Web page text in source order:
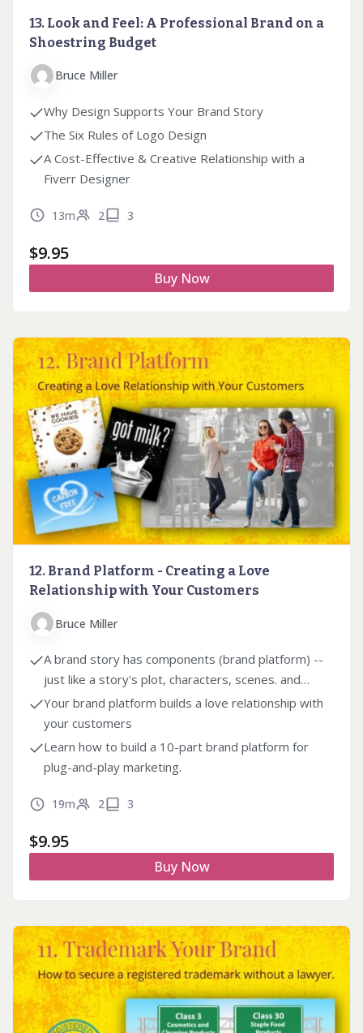
13. Look and Feel: A Professional Brand on a
Shoestring Budget
Bruce Miller
Why Design Supports Your Brand Story
The Six Rules of Logo Design
A Cost-Effective & Creative Relationship with a
Fiverr Designer
13m 2 3
$9.95
Buy Now
12. Brand Platform - Creating a Love
Relationship with Your Customers
Bruce Miller
A brand story has components (brand platform) --
just like a story's plot, characters, scenes. and
themes.
Your brand platform builds a love relationship with
your customers
Learn how to build a 10-part brand platform for
plug-and-play marketing.
19m 2 3
$9.95
Buy Now